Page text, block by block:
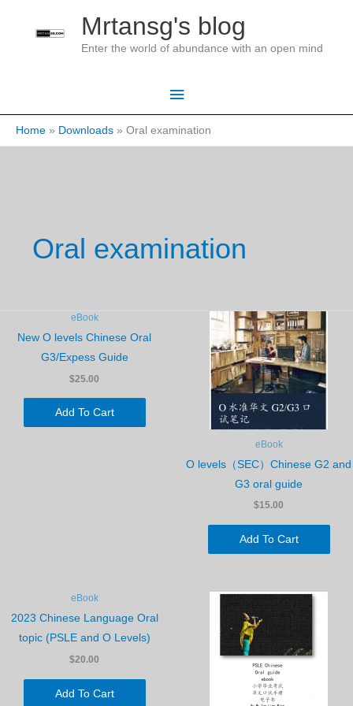
Mrtansg's blog
Enter the world of abundance with an open mind
Main
Menu
Home Downloads Oral examination
Oral examination
eBook
New O levels Chinese Oral
G3/Expess Guide
$25.00
Add To Cart
eBook
O levels（SEC）Chinese G2 and
G3 oral guide
$15.00
Add To Cart
eBook
2023 Chinese Language Oral
topic (PSLE and O Levels)
$20.00
Add To Cart